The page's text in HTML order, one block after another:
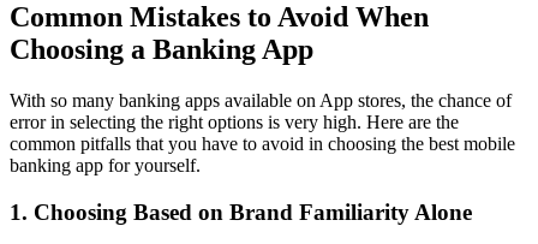
Common Mistakes to Avoid When
Choosing a Banking App
With so many banking apps available on App stores, the chance of
error in selecting the right options is very high. Here are the
common pitfalls that you have to avoid in choosing the best mobile
banking app for yourself.
1. Choosing Based on Brand Familiarity Alone